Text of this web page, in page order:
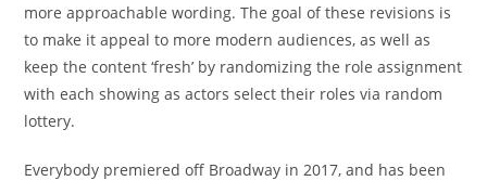
more approachable wording. The goal of these revisions is
to make it appeal to more modern audiences, as well as
keep the content ‘fresh’ by randomizing the role assignment
with each showing as actors select their roles via random
lottery.
Everybody premiered off Broadway in 2017, and has been